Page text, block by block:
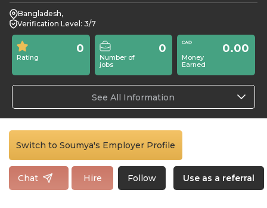
Bangladesh,
Verification Level: 3/7
Rating
0
Number of
jobs
0
Money
Earned
0.00
See All Information
Switch to Soumya's Employer Profile
Chat Hire Follow Use as a referral